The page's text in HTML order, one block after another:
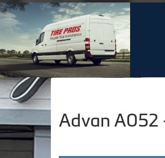
Advan A052